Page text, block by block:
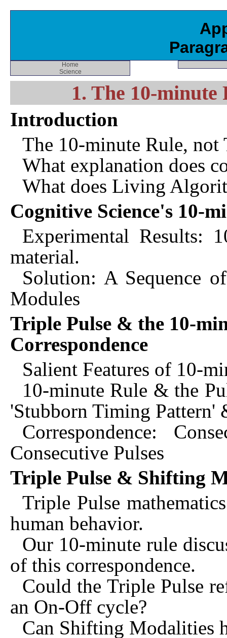
Home
Science
1. The 10-
Introduction
The 10-minute Rule, not
What explanation does
What does Living
Cognitive Science's 10-
Experimental Results:
material.
Solution: A Sequence
Modules
Triple Pulse & the 10-
Correspondence
Salient Features of 10-
10-minute Rule & the
'Stubborn Timing Pattern'
Correspondence:
Consecutive Pulses
Triple Pulse & Shifting
Triple Pulse
human behavior.
Our 10-minute rule
of this correspondence.
Could the Triple Pulse
an On-Off cycle?
Can Shifting Modalities